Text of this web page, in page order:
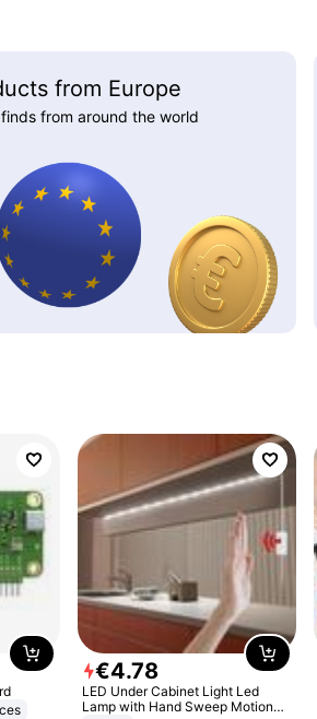
from Europe
from around the world
€4.78
LED Under Cabinet Light Led
Lamp with Hand Sweep Motion